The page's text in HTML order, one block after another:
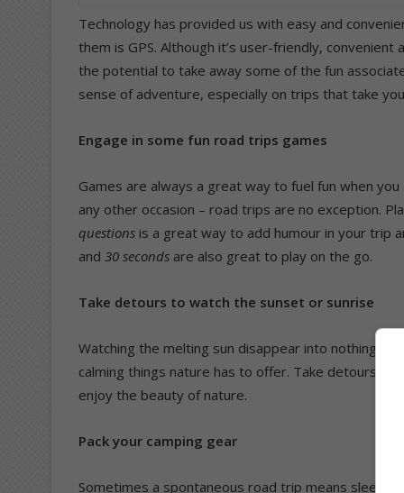
Technology has provided us with easy and
them is GPS. Although it’s user-friendly,
the potential to take away some of the fun
sense of adventure, especially on trips that take
Engage in some fun road trips games
Games are always a great way to fuel fun when
any other occasion – road trips are no exception.
questions is a great way to add humour in your trip
and 30 seconds are also great to play on the go.
Take detours to watch the sunset or sunrise
Watching the melting sun disappear into
calming things nature has to offer. Take detours
enjoy the beauty of nature.
Pack your camping gear
Sometimes a spontaneous road trip means